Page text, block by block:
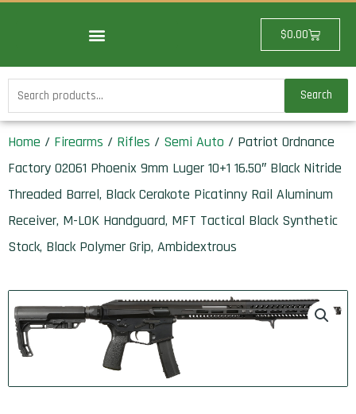
$0.00Cart
Search
for:
Search
Home / Firearms / Rifles / Semi Auto / Patriot Ordnance
Factory 02061 Phoenix 9mm Luger 10+1 16.50″ Black Nitride
Threaded Barrel, Black Cerakote Picatinny Rail Aluminum
Receiver, M-LOK Handguard, MFT Tactical Black Synthetic
Stock, Black Polymer Grip, Ambidextrous